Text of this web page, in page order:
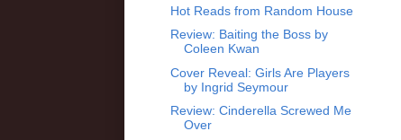
Hot Reads from Random House
Review: Baiting the Boss by
Coleen Kwan
Cover Reveal: Girls Are Players
by Ingrid Seymour
Review: Cinderella Screwed Me
Over